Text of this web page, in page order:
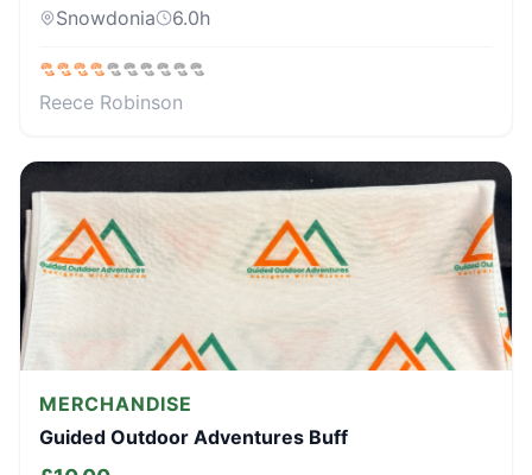
Snowdonia
6.0h
Reece Robinson
MERCHANDISE
Guided Outdoor Adventures Buff